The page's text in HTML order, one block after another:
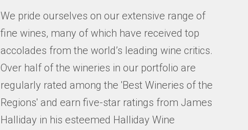
We pride ourselves on our extensive range of
fine wines, many of which have received top
accolades from the world’s leading wine critics.
Over half of the wineries in our portfolio are
regularly rated among the 'Best Wineries of the
Regions' and earn five-star ratings from James
Halliday in his esteemed Halliday Wine